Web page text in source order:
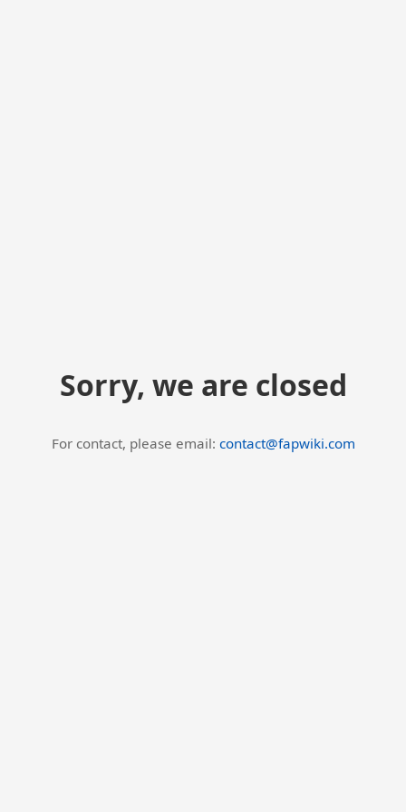
Sorry, we are closed
For contact, please email: contact@fapwiki.com